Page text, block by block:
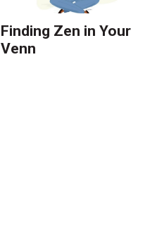
Finding Zen in Your
Venn